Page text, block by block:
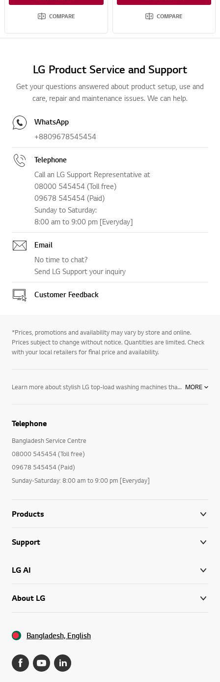
Jet Spray+
COMPARE
Jet Spray+
COMPARE
LG Product Service and Support
Get your questions answered about product setup, use and
care, repair and maintenance issues. We can help.
WhatsApp
+8809678545454
Telephone
Call an LG Support Representative at
08000 545454 (Toll free)
09678 545454 (Paid)
Sunday to Saturday:
8:00 am to 9:00 pm [Everyday]
Email
No time to chat?
Send LG Support your inquiry
Customer Feedback
*Prices, promotions and availability may vary by store and online.
Prices subject to change without notice. Quantities are limited. Check
with your local retailers for final price and availability.
Learn more about stylish LG top-load washing machines that fit perfectly by your dryer’s side. WaveForce™ Technology: Amazing rapid drum movement and powerful water jets provide a revolutionary washing and rinsing experience in all of our top-load washing machines. Direct Drive Motor: With fewer moving parts that operate more efficiently, there’s less that can go wrong, which we confidently back these innovative motors with a 10-year warranty. ColdWash™ Technology: Saves you money by using cold water along with enhanced washing motions to penetrate deep into fabrics for warm water washing machine performance at the cold water setting. TrueBalance™ Anti-vibration System: Reduces noise and vibration for smooth performance – in any room or floor of the house. Capacity: Among the largest capacity top-load washing machines in their class – large at 3. 7 cubic feet and ultra-large at 4. 3 – you can fit more into every load – saving time and energy. EasyDispense™: Top-load washing machines with EasyDispense™ allow you to add the detergent, bleach and fabric softener all at once, but will release them at just the right time in the cycle. LG washing machines come with a host of resource-saving features designed to suit your family’s needs and make doing laundry easier. From TurboWash, TrueSteam and ColdWash technology that can help you save time and energy while achieving a stunning level of clean, to our TrueBalance Anti-vibration System, which helps you enjoy a quieter laundry experience, with an LG washing machine you’ll enjoy a range of features designed to help keep your clothes clean and your home looking its best. Explore our full range of washers and dryers, as well as our space-saving washer-dryer combos, and create a laundry room that’s sleek, efficient and easy to use. MORE
Telephone
Bangladesh Service Centre
08000 545454 (Toll free)
09678 545454 (Paid)
Sunday-Saturday: 8:00 am to 9:00 pm [Everyday]
Products
Support
LG AI
About LG
Bangladesh, English